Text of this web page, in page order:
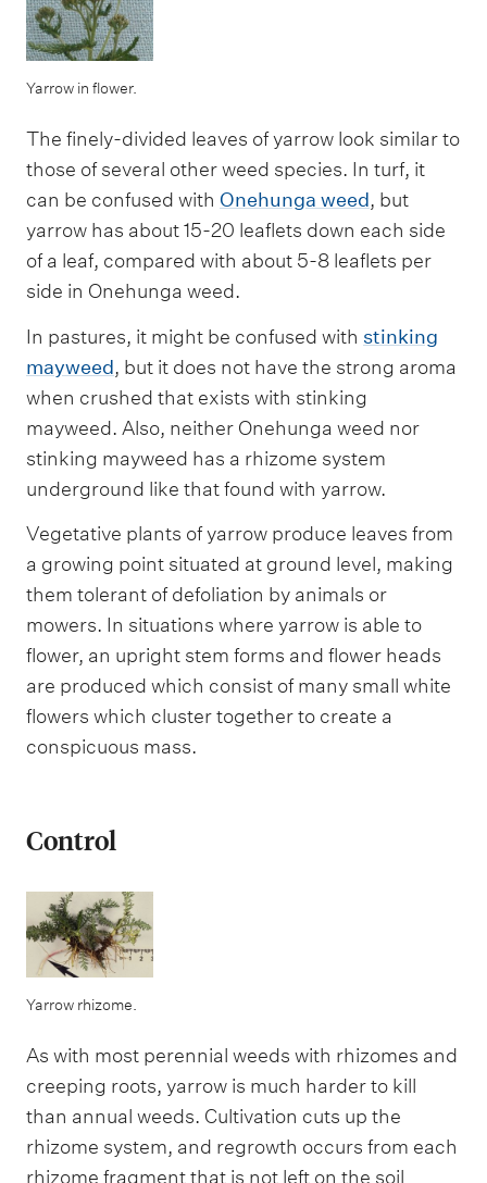
Yarrow in flower.
The finely-divided leaves of yarrow look similar to
those of several other weed species. In turf, it
can be confused with Onehunga weed, but
yarrow has about 15-20 leaflets down each side
of a leaf, compared with about 5-8 leaflets per
side in Onehunga weed.
In pastures, it might be confused with stinking
mayweed, but it does not have the strong aroma
when crushed that exists with stinking
mayweed. Also, neither Onehunga weed nor
stinking mayweed has a rhizome system
underground like that found with yarrow.
Vegetative plants of yarrow produce leaves from
a growing point situated at ground level, making
them tolerant of defoliation by animals or
mowers. In situations where yarrow is able to
flower, an upright stem forms and flower heads
are produced which consist of many small white
flowers which cluster together to create a
conspicuous mass.
Control
Yarrow rhizome.
As with most perennial weeds with rhizomes and
creeping roots, yarrow is much harder to kill
than annual weeds. Cultivation cuts up the
rhizome system, and regrowth occurs from each
rhizome fragment that is not left on the soil